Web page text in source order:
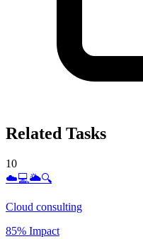
Related Tasks
10
☁️💻🌥️🔍
Cloud consulting
85% Impact